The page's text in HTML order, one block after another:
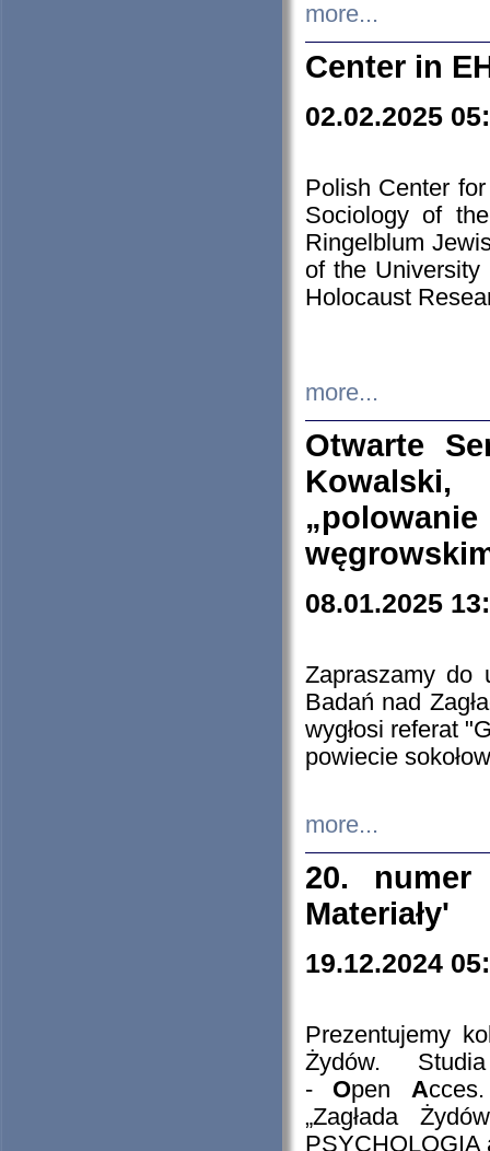
more...
Center in
02.02.2025
Polish Center
Sociology of
Ringelblum
of the
Holocaust
more...
Otwarte
08.01.2025
Zapraszamy do
Badań nad
wygłosi referat
powiecie
more...
20. numer
Materiały'
19.12.2024
Prezentujemy
Żydów.
- Open A
„Zagłada
PSYCHOLOGIA